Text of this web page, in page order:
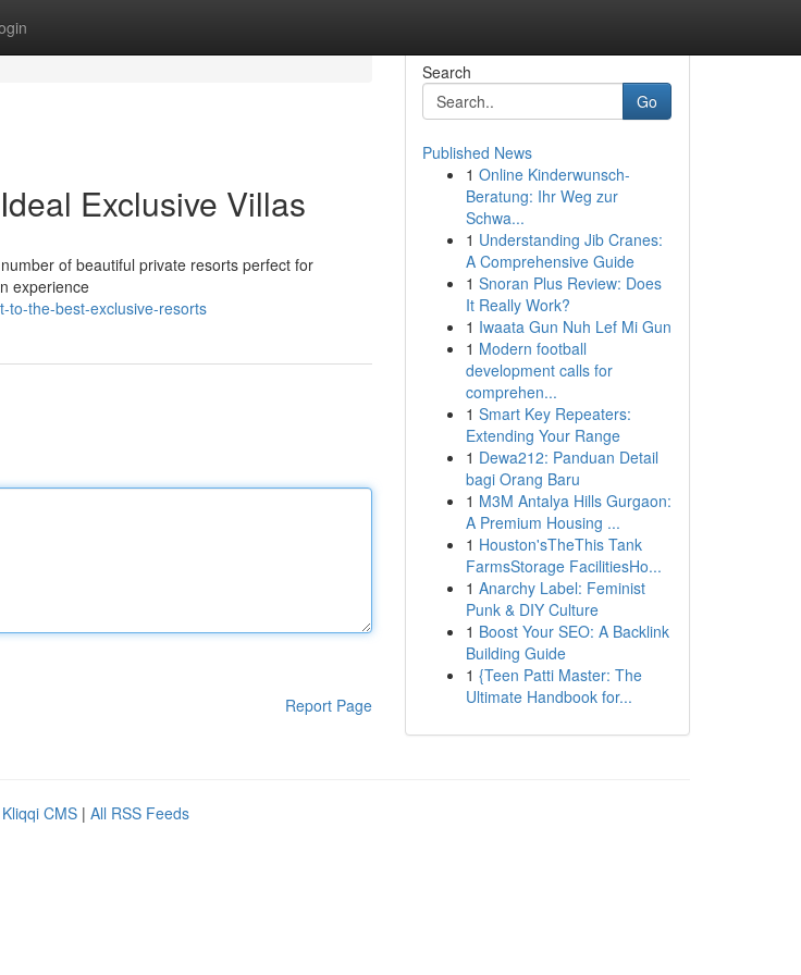
Exclusive Villas
of beautiful private resorts perfect for
experience
to-the-best-exclusive-resorts
Report Page
Search
Go
Published News
1 Online Kinderwunsch-
Beratung: Ihr Weg zur
Schwa...
1 Understanding Jib Cranes:
A Comprehensive Guide
1 Snoran Plus Review: Does
It Really Work?
1 Iwaata Gun Nuh Lef Mi Gun
1 Modern football
development calls for
comprehen...
1 Smart Key Repeaters:
Extending Your Range
1 Dewa212: Panduan Detail
bagi Orang Baru
1 M3M Antalya Hills Gurgaon:
A Premium Housing ...
1 Houston'sTheThis Tank
FarmsStorage FacilitiesHo...
1 Anarchy Label: Feminist
Punk & DIY Culture
1 Boost Your SEO: A Backlink
Building Guide
1 {Teen Patti Master: The
Ultimate Handbook for...
Kliqqi CMS | All RSS Feeds